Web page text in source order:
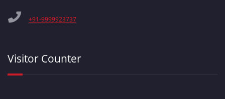
+91-9999923737
Visitor Counter